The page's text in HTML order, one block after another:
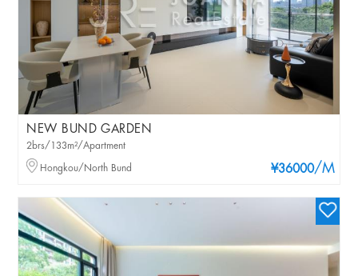
NEW BUND GARDEN
¥36000/M
2brs/133m²/Apartment
Hongkou/North Bund